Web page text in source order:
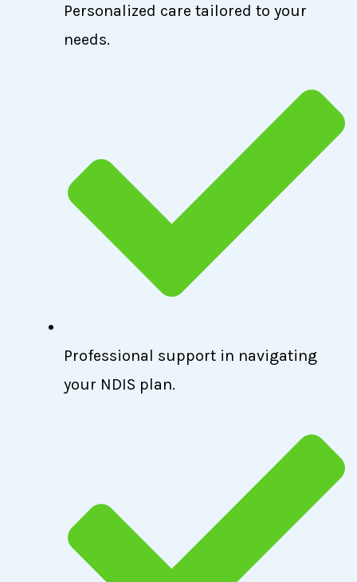
Personalized care tailored to your
needs.
Professional support in navigating
your NDIS plan.